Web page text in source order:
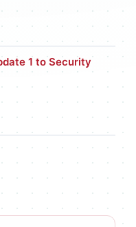
1 to Security